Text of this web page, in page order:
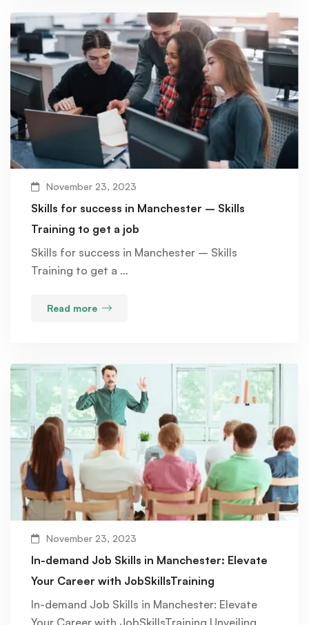
November 23, 2023
Skills for success in Manchester – Skills
Training to get a job
Skills for success in Manchester – Skills
Training to get a …
Read more
November 23, 2023
In-demand Job Skills in Manchester: Elevate
Your Career with JobSkillsTraining
In-demand Job Skills in Manchester: Elevate
Your Career with JobSkillsTraining Unveiling …